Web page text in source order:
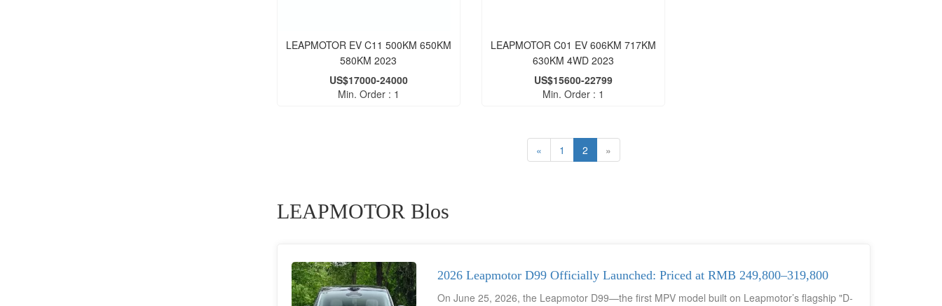
LEAPMOTOR EV C11 500KM 650KM
580KM 2023
US$17000-24000
Min. Order : 1
LEAPMOTOR C01 EV 606KM 717KM
630KM 4WD 2023
US$15600-22799
Min. Order : 1
« 1 2 »
LEAPMOTOR Blos
2026 Leapmotor D99 Officially Launched: Priced at RMB 249,800–319,800
On June 25, 2026, the Leapmotor D99—the first MPV model built on Leapmotor’s flagship "D-